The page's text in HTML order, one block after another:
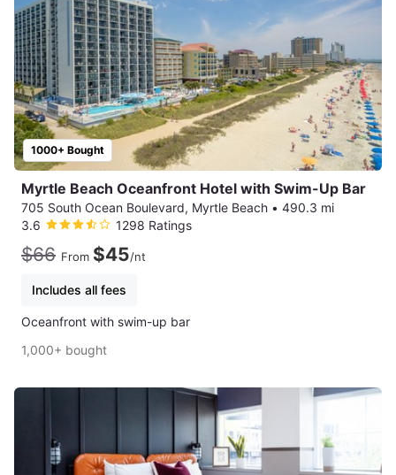
1000+ Bought
Myrtle Beach Oceanfront Hotel with Swim-Up Bar
705 South Ocean Boulevard, Myrtle Beach • 490.3 mi
3.6
1298 Ratings
$66 From $45/nt
Includes all fees
Oceanfront with swim-up bar
1,000+ bought